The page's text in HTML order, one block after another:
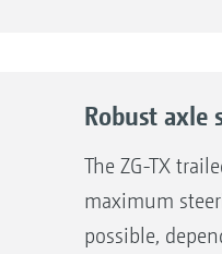
Robust axle
The ZG-TX
maximum
possible,